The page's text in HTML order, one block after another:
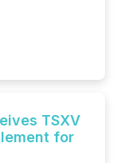
TSXV
for